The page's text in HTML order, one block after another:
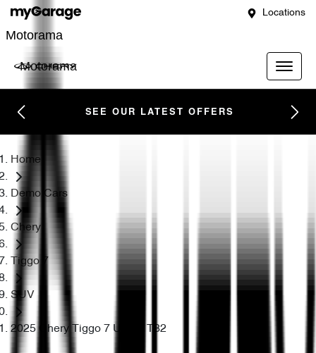
Locations
Motorama
Motorama
SEE OUR LATEST OFFERS
Home
Demo Cars
Chery
Tiggo 7
SUV
2025 Chery Tiggo 7 Urban T32